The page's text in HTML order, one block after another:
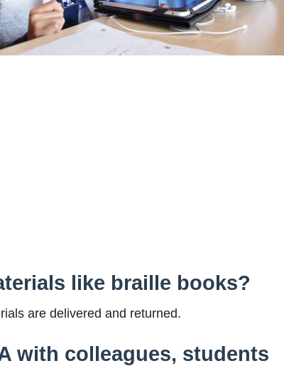
like braille books?
are delivered and returned.
with colleagues, students